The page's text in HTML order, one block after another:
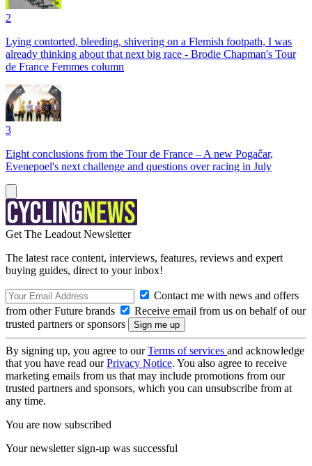
2
Lying contorted, bleeding, shivering on a Flemish footpath, I was
already thinking about that next big race - Brodie Chapman's Tour
de France Femmes column
3
Eight conclusions from the Tour de France – A new Pogačar,
Evenepoel's next challenge and questions over racing in July
Get The Leadout Newsletter
The latest race content, interviews, features, reviews and expert
buying guides, direct to your inbox!
Contact me with news and offers
from other Future brands
Receive email from us on behalf of our
trusted partners or sponsors
By signing up, you agree to ourTerms of services and acknowledge
that you have read ourPrivacy Notice. You also agree to receive
marketing emails from us that may include promotions from our
trusted partners and sponsors, which you can unsubscribe from at
any time.
You are now subscribed
Your newsletter sign-up was successful